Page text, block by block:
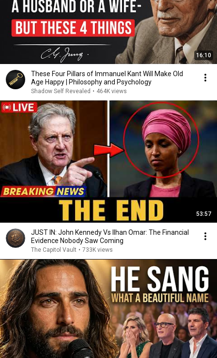
16:10
These Four Pillars of Immanuel Kant Will Make Old
Age Happy | Philosophy and Psychology
Shadow Self Revealed • 464K views
53:57
JUST IN: John Kennedy Vs Ilhan Omar: The Financial
Evidence Nobody Saw Coming
The Capitol Vault • 733K views